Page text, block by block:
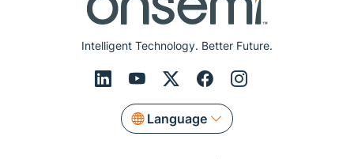
Intelligent Technology. Better Future.
Language